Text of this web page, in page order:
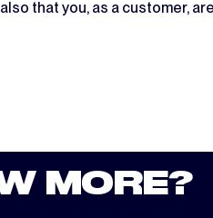
that you, as a customer,
MORE?